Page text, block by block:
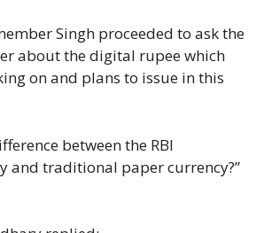
Singh proceeded to ask the
about the digital rupee which
on and plans to issue in this
between the RBI
and traditional paper currency?”